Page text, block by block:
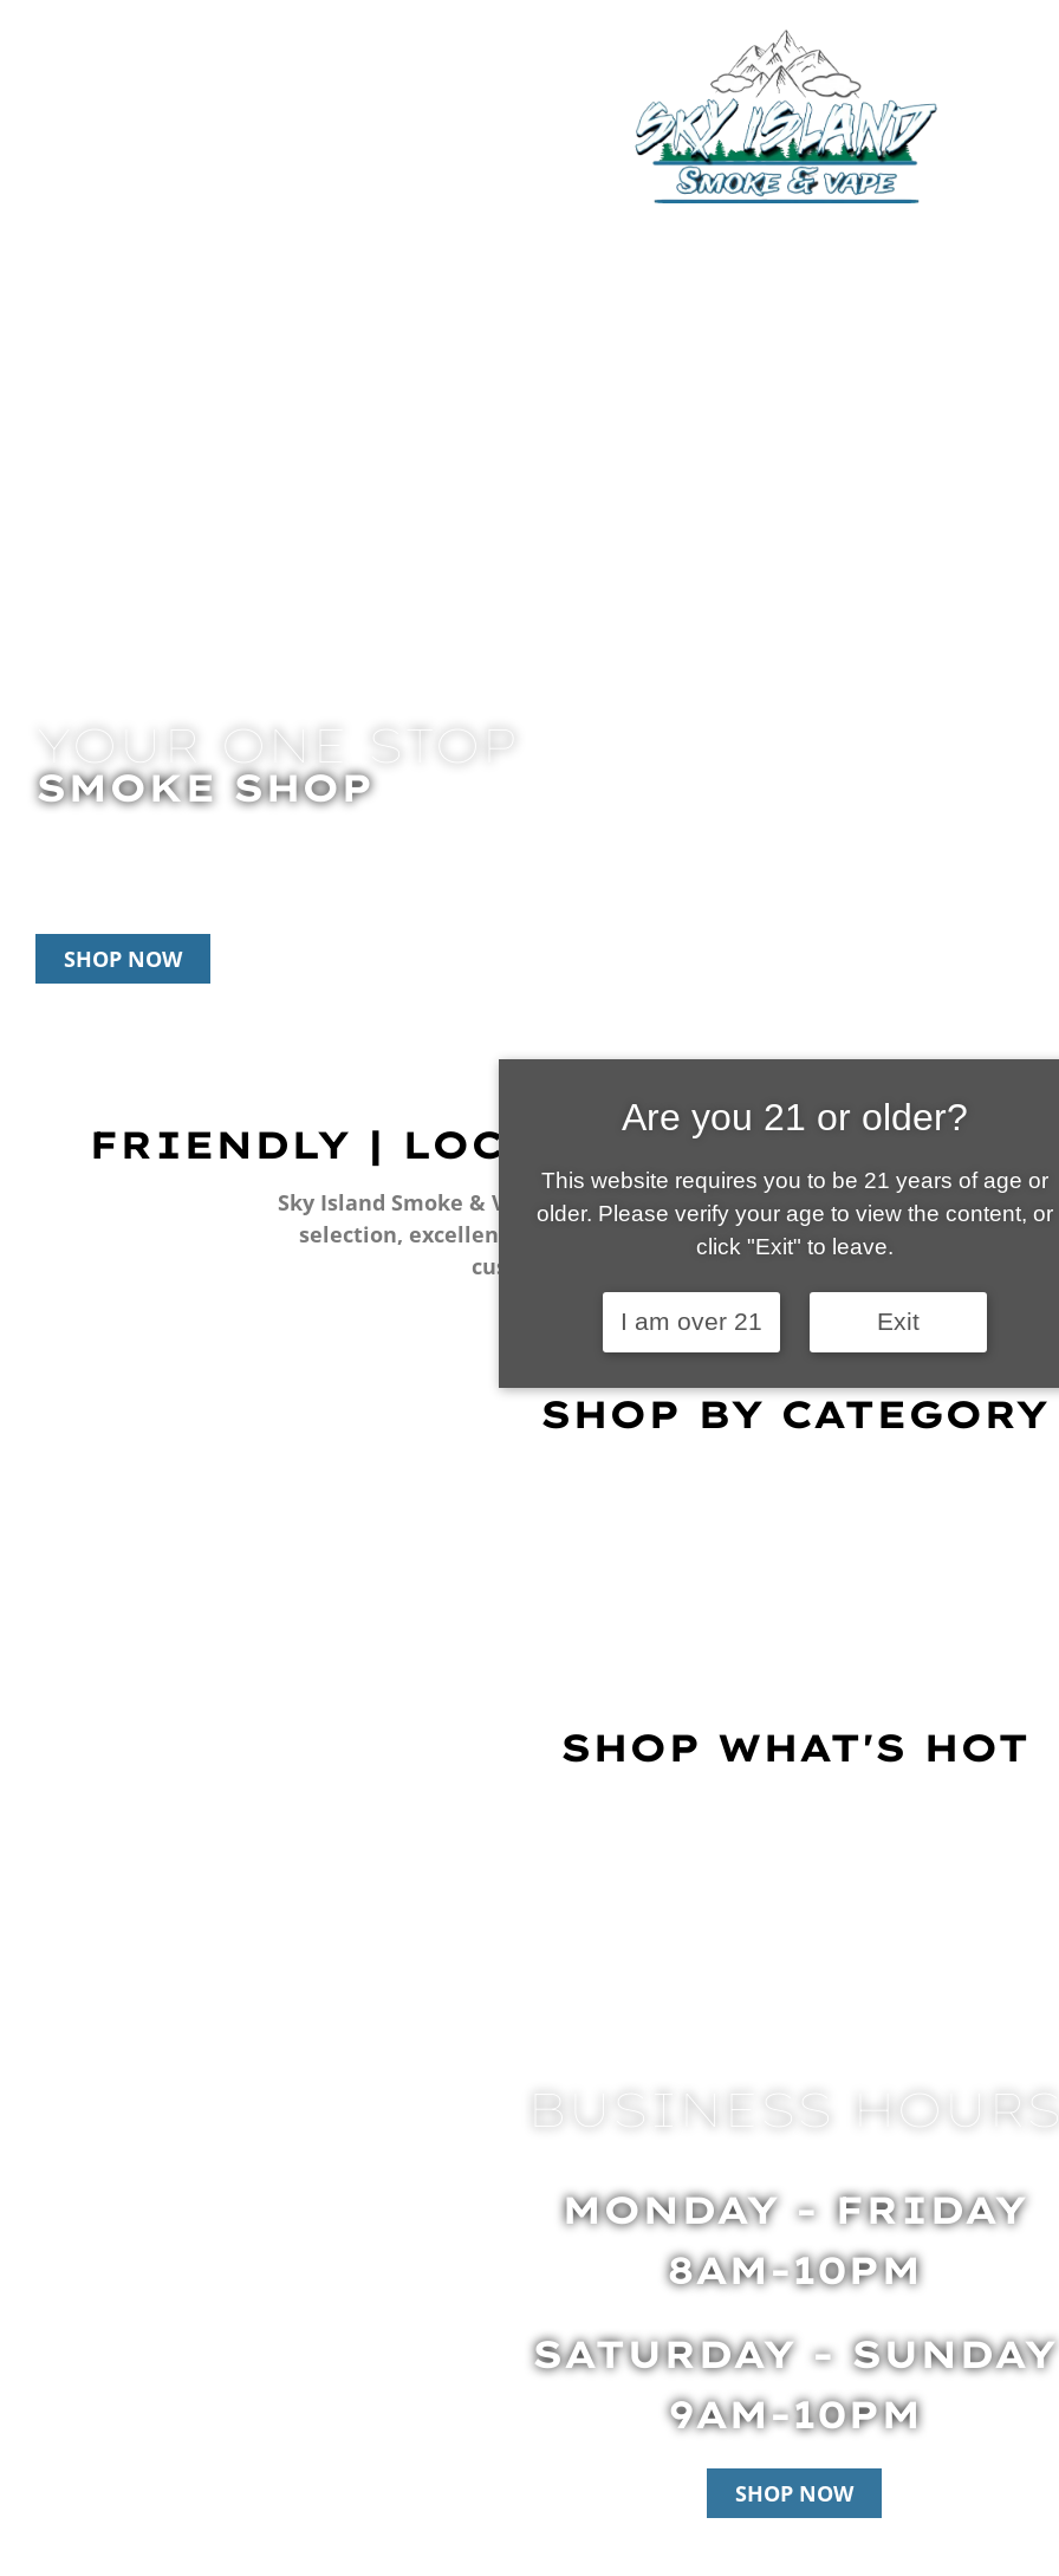
YOUR ONE STOP
SMOKE SHOP
SHOP NOW
FRIENDLY | LOCALLY OWNED | VAPE
Sky Island Smoke & Vape is your local go-to vape shop in Tucson. Our wide
selection, excellent customer service and fantastic prices are why our
customers become repeat-customers.
SHOP BY CATEGORY
SHOP WHAT'S HOT
BUSINESS HOURS
MONDAY - FRIDAY
8AM-10PM
SATURDAY - SUNDAY
9AM-10PM
SHOP NOW
Are you 21 or older?
This website requires you to be 21 years of age or
older. Please verify your age to view the content, or
click "Exit" to leave.
I am over 21 Exit